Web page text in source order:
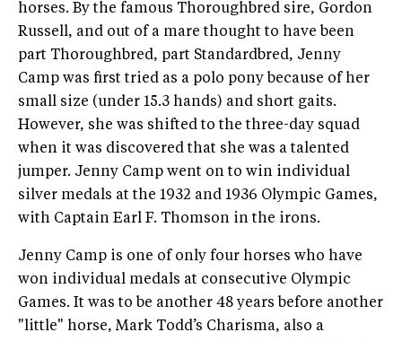
horses. By the famous Thoroughbred sire, Gordon
Russell, and out of a mare thought to have been
part Thoroughbred, part Standardbred, Jenny
Camp was first tried as a polo pony because of her
small size (under 15.3 hands) and short gaits.
However, she was shifted to the three-day squad
when it was discovered that she was a talented
jumper. Jenny Camp went on to win individual
silver medals at the 1932 and 1936 Olympic Games,
with Captain Earl F. Thomson in the irons.
Jenny Camp is one of only four horses who have
won individual medals at consecutive Olympic
Games. It was to be another 48 years before another
"little" horse, Mark Todd’s Charisma, also a